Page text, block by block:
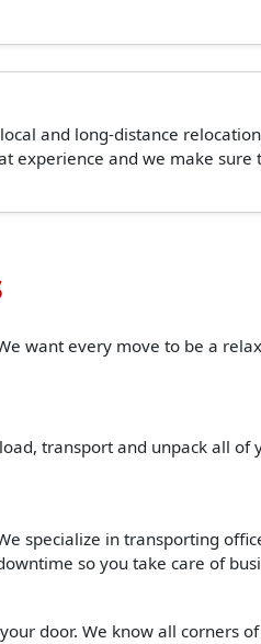
and long-distance
experience and we make sure
want every move to be a
transport and unpack all of
specialize in transporting
so you take care of
door. We know all corners